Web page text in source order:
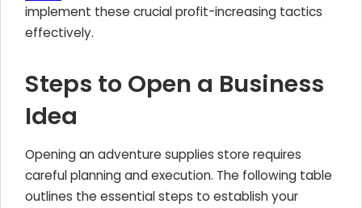
implement these crucial profit-increasing tactics
effectively.
Steps to Open a Business
Idea
Opening an adventure supplies store requires
careful planning and execution. The following table
outlines the essential steps to establish your